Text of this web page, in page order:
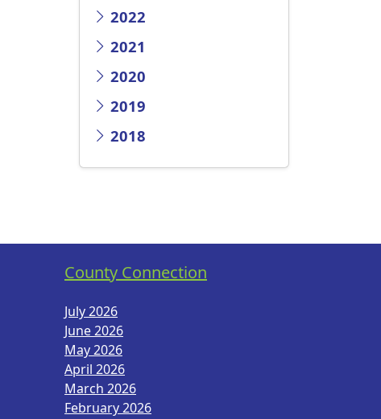
2022
2021
2020
2019
2018
County Connection
July 2026
June 2026
May 2026
April 2026
March 2026
February 2026